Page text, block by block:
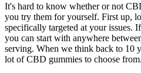
It's hard to know whether or not
you try them for yourself. First up,
specifically targeted at your issues.
you can start with anywhere
serving. When we think back to 10
lot of CBD gummies to choose from.